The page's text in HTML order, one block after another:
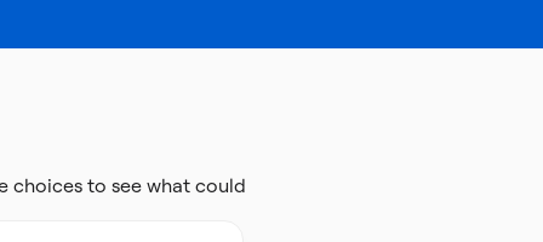
choices to see what could